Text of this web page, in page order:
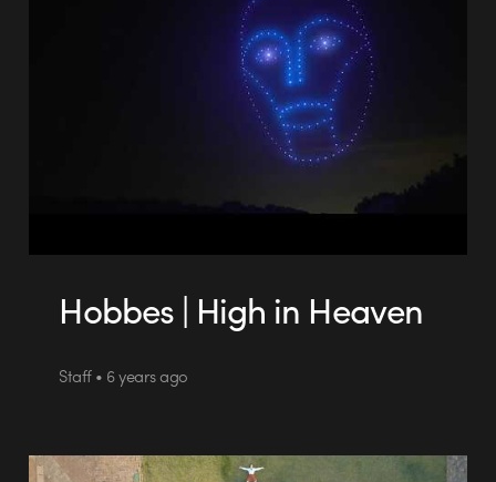
Hobbes | High in Heaven
Staff • 6 years ago